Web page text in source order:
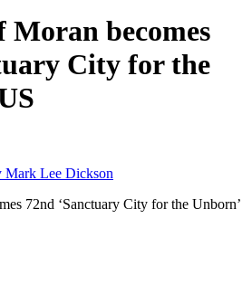
Moran becomes
City for the
Mark Lee Dickson
72nd ‘Sanctuary City for the Unborn’